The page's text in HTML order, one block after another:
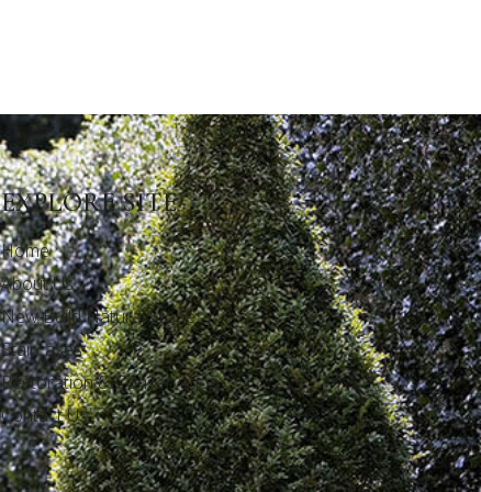
EXPLORE SITE
Home
About Us
New Build Natural Stone
Staircases
Restoration & Conservation
Contact Us